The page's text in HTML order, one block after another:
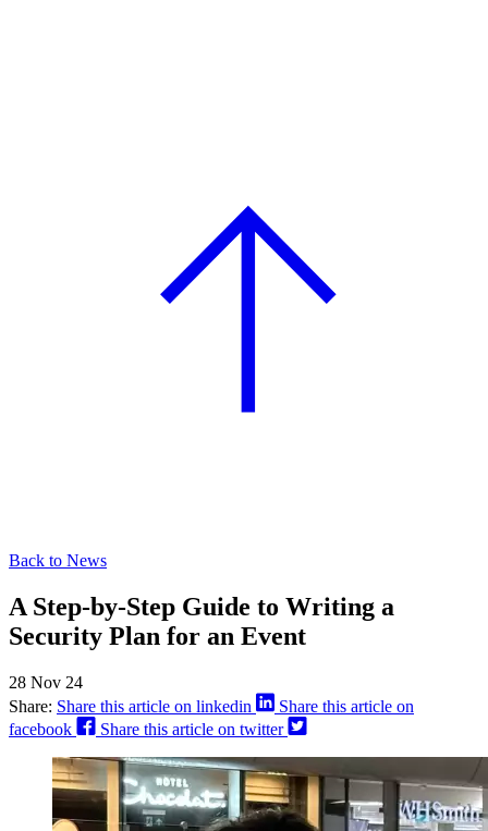
Back to News
A Step-by-Step Guide to Writing a
Security Plan for an Event
28 Nov 24
Share: Share this article on linkedin
Share this article on
facebook
Share this article on twitter